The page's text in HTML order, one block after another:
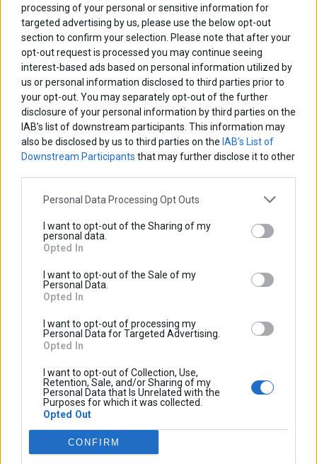
processing of your personal or sensitive information for
targeted advertising by us, please use the below opt-out
section to confirm your selection. Please note that after your
opt-out request is processed you may continue seeing
interest-based ads based on personal information utilized by
us or personal information disclosed to third parties prior to
your opt-out. You may separately opt-out of the further
disclosure of your personal information by third parties on the
IAB’s list of downstream participants. This information may
also be disclosed by us to third parties on the IAB’s List of
Downstream Participants that may further disclose it to other
Personal Data Processing Opt Outs
I want to opt-out of the Sharing of my
personal data.
Opted In
I want to opt-out of the Sale of my
Personal Data.
Opted In
I want to opt-out of processing my
Personal Data for Targeted Advertising.
Opted In
I want to opt-out of Collection, Use,
Retention, Sale, and/or Sharing of my
Personal Data that Is Unrelated with the
Purposes for which it was collected.
Opted Out
CONFIRM
Base price with tax:
Tax amount:
Price / kg: